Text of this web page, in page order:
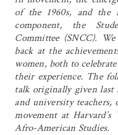
of the 1960s, and the
component, the
Committee (SNCC).
back at the
women, both to
their experience. The
talk originally given last
and university
movement at
Afro-American Studies.